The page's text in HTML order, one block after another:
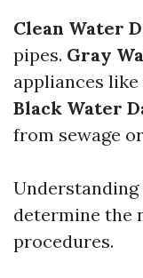
Clean Water
pipes. Gray
appliances
Black Water
from sewage
determine the
procedures.